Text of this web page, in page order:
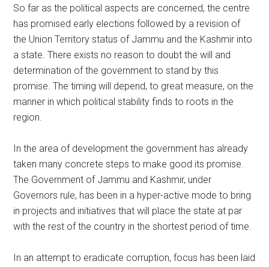
So far as the political aspects are concerned, the centre
has promised early elections followed by a revision of
the Union Territory status of Jammu and the Kashmir into
a state. There exists no reason to doubt the will and
determination of the government to stand by this
promise. The timing will depend, to great measure, on the
manner in which political stability finds to roots in the
region.
In the area of development the government has already
taken many concrete steps to make good its promise.
The Government of Jammu and Kashmir, under
Governors rule, has been in a hyper-active mode to bring
in projects and initiatives that will place the state at par
with the rest of the country in the shortest period of time.
In an attempt to eradicate corruption, focus has been laid